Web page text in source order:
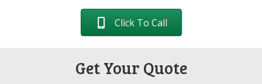
Click To Call
Get Your Quote